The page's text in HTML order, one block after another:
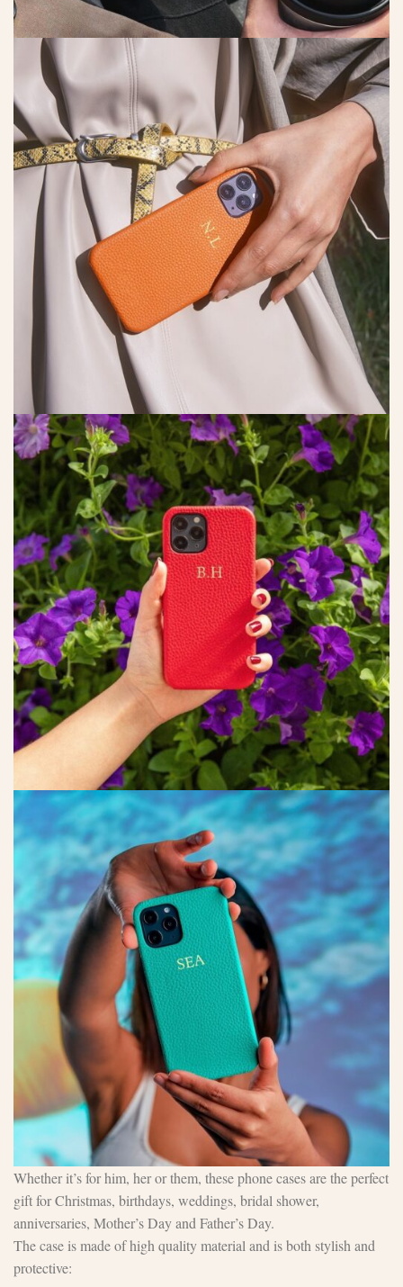
Whether it’s for him, her or them, these phone cases are the perfect
gift for Christmas, birthdays, weddings, bridal shower,
anniversaries, Mother’s Day and Father’s Day.
The case is made of high quality material and is both stylish and
protective: